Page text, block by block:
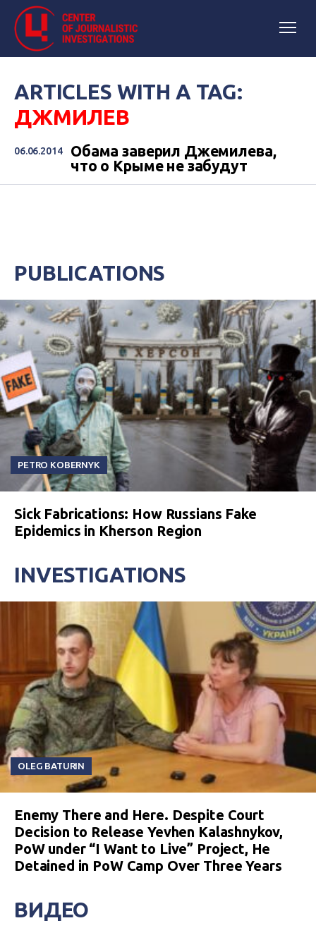
ARTICLES WITH A TAG:
ДЖМИЛЕВ
06.06.2014
Обама заверил Джемилева,
что о Крыме не забудут
PUBLICATIONS
PETRO KOBERNYK
Sick Fabrications: How Russians Fake
Epidemics in Kherson Region
INVESTIGATIONS
OLEG BATURIN
Enemy There and Here. Despite Court
Decision to Release Yevhen Kalashnykov,
PoW under “I Want to Live” Project, He
Detained in PoW Camp Over Three Years
ВИДЕО